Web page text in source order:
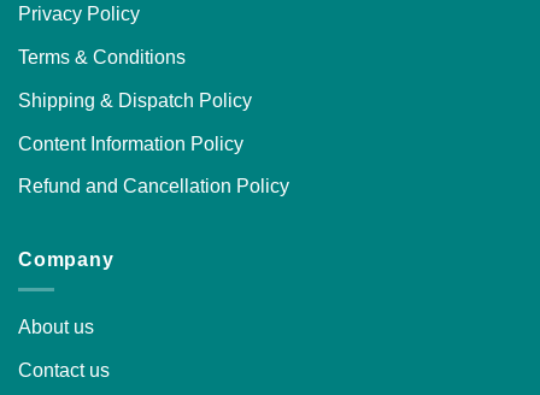
Privacy Policy
Terms & Conditions
Shipping & Dispatch Policy
Content Information Policy
Refund and Cancellation Policy
Company
About us
Contact us